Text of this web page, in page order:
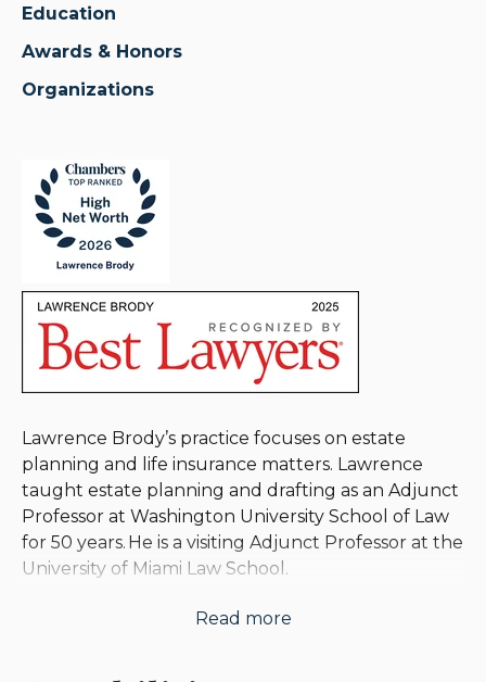
Education
Awards & Honors
Organizations
Lawrence Brody’s practice focuses on estate
planning and life insurance matters. Lawrence
taught estate planning and drafting as an Adjunct
Professor at Washington University School of Law
for 50 years. He is a visiting Adjunct Professor at the
University of Miami Law School.
Lawrence is the author or co-author of numerous
Read more